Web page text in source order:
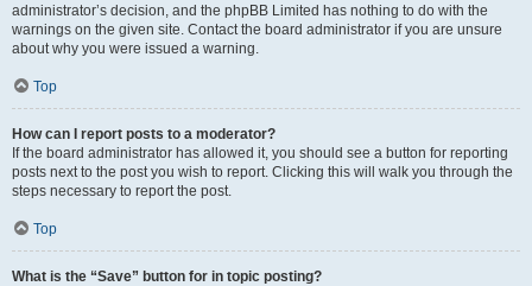
administrator’s decision, and the phpBB Limited has nothing to do with the
warnings on the given site. Contact the board administrator if you are unsure
about why you were issued a warning.
Top
How can I report posts to a moderator?
If the board administrator has allowed it, you should see a button for reporting
posts next to the post you wish to report. Clicking this will walk you through the
steps necessary to report the post.
Top
What is the “Save” button for in topic posting?